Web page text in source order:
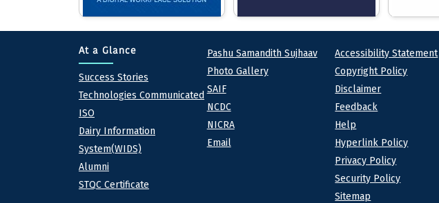
At a Glance
At a Glance
Success Stories
Technologies Communicated
ISO
Dairy Information
System(WIDS)
Alumni
STQC Certificate
Quick links
Pashu Samandith Sujhaav
Photo Gallery
SAIF
NCDC
NICRA
Email
Footer
Accessibility Statement
Copyright Policy
Disclaimer
Feedback
Help
Hyperlink Policy
Privacy Policy
Security Policy
Sitemap